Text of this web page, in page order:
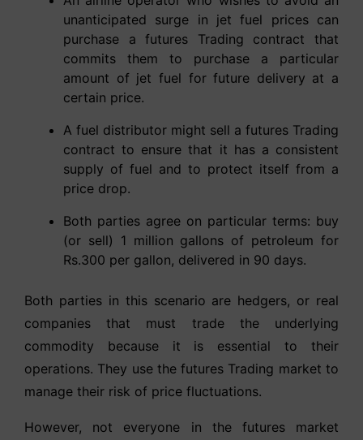
unanticipated surge in jet fuel prices can
purchase a futures Trading contract that
commits them to purchase a particular
amount of jet fuel for future delivery at a
certain price.
A fuel distributor might sell a futures Trading
contract to ensure that it has a consistent
supply of fuel and to protect itself from a
price drop.
Both parties agree on particular terms: buy
(or sell) 1 million gallons of petroleum for
Rs.300 per gallon, delivered in 90 days.
Both parties in this scenario are hedgers, or real
companies that must trade the underlying
commodity because it is essential to their
operations. They use the futures Trading market to
manage their risk of price fluctuations.
However, not everyone in the futures market